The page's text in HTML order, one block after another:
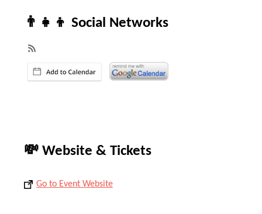
👨‍👧‍👦 Social Networks
💸 Website & Tickets
Go to Event Website